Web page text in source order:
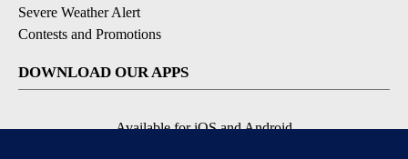
Severe Weather Alert
Contests and Promotions
DOWNLOAD OUR APPS
Available for iOS and Android